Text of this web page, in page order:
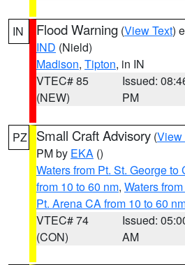
IN Flood Warning (View Text)
IND (Nield)
Madison, Tipton, in IN
VTEC# 85
(NEW)
Issued:
PM
PZ Small Craft Advisory (View
PM by EKA ()
Waters from Pt. St. George
from 10 to 60 nm, Waters
Pt. Arena CA from 10 to 60
VTEC# 74
(CON)
Issued:
AM